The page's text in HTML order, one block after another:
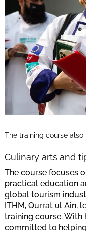
The training course
Culinary arts and
The course focuses
practical education
global tourism
ITHM, Qurrat ul Ain,
training course. With
committed to